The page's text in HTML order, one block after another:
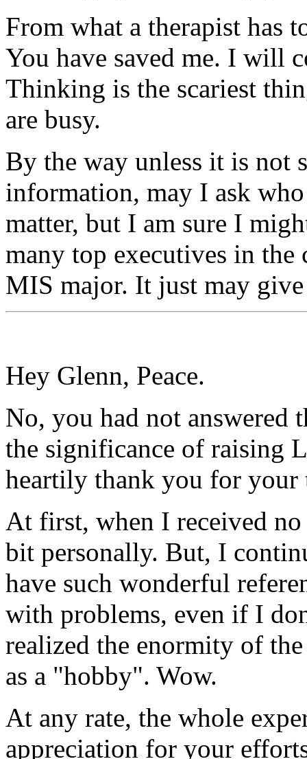
From what a therapist has
You have saved me. I will
Thinking is the scariest
are busy.
By the way unless it is not
information, may I ask
matter, but I am sure I
many top executives in
MIS major. It just may
Hey Glenn, Peace.
No, you had not answered
the significance of raising
heartily thank you for your
At first, when I received
bit personally. But, I
have such wonderful
with problems, even if I
realized the enormity of
as a "hobby". Wow.
At any rate, the whole
appreciation for your